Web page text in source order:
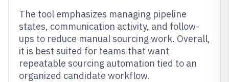
The tool emphasizes managing pipeline
states, communication activity, and follow-
ups to reduce manual sourcing work. Overall,
it is best suited for teams that want
repeatable sourcing automation tied to an
organized candidate workflow.